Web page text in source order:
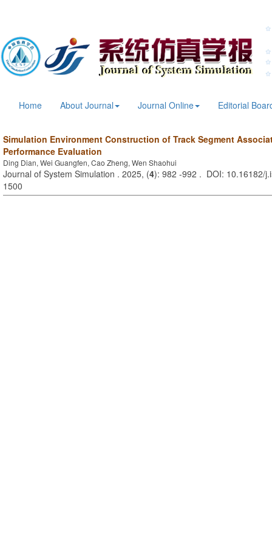
Home About Journal Journal Online Editorial
Simulation Environment Construction of Track Segment
Performance Evaluation
Ding Dian, Wei Guangfen, Cao Zheng, Wen Shaohui
Journal of System Simulation . 2025, (4): 982 -992 . DOI: 10.16182/
1500